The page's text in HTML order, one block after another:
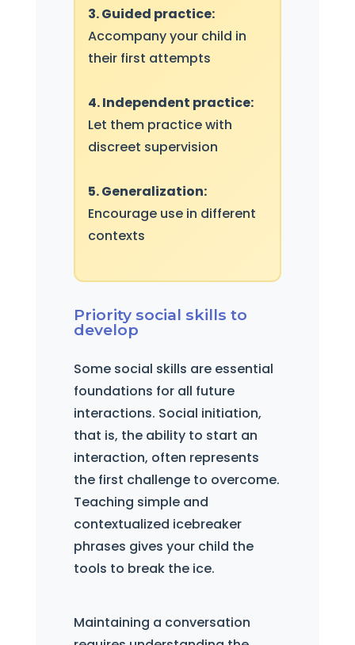
3. Guided practice:
Accompany your child in
their first attempts
4. Independent practice:
Let them practice with
discreet supervision
5. Generalization:
Encourage use in different
contexts
Priority social skills to
develop
Some social skills are essential
foundations for all future
interactions. Social initiation,
that is, the ability to start an
interaction, often represents
the first challenge to overcome.
Teaching simple and
contextualized icebreaker
phrases gives your child the
tools to break the ice.
Maintaining a conversation